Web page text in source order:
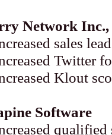
Network
sales
Twitter
Klout
Software
qualified